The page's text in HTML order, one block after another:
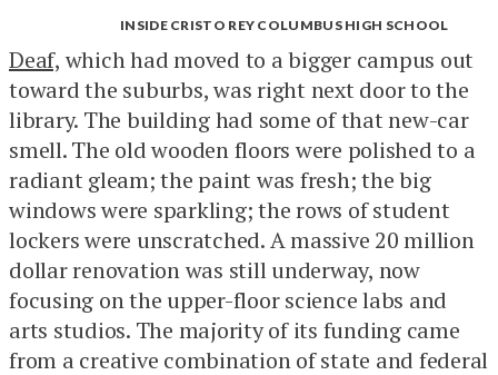
INSIDE CRISTO REY COLUMBUS HIGH SCHOOL
Deaf, which had moved to a bigger campus out
toward the suburbs, was right next door to the
library. The building had some of that new-car
smell. The old wooden floors were polished to a
radiant gleam; the paint was fresh; the big
windows were sparkling; the rows of student
lockers were unscratched. A massive 20 million
dollar renovation was still underway, now
focusing on the upper-floor science labs and
arts studios. The majority of its funding came
from a creative combination of state and federal